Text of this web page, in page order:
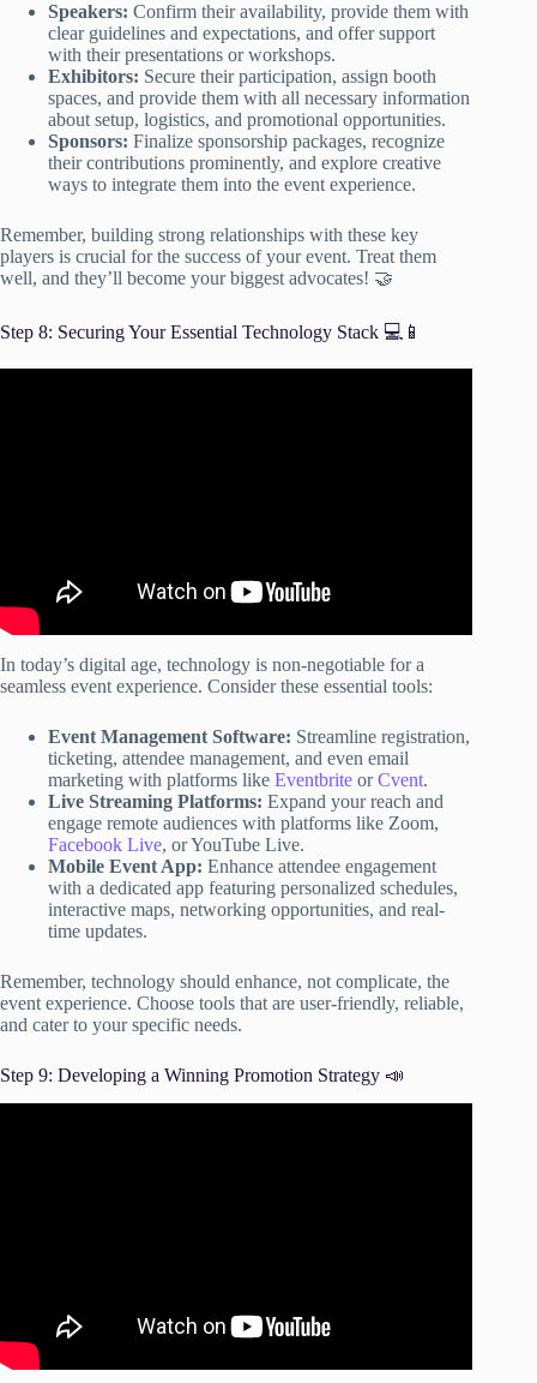
Speakers: Confirm their availability, provide them with
clear guidelines and expectations, and offer support
with their presentations or workshops.
Exhibitors: Secure their participation, assign booth
spaces, and provide them with all necessary information
about setup, logistics, and promotional opportunities.
Sponsors: Finalize sponsorship packages, recognize
their contributions prominently, and explore creative
ways to integrate them into the event experience.
Remember, building strong relationships with these key
players is crucial for the success of your event. Treat them
well, and they’ll become your biggest advocates! 🤝
Step 8: Securing Your Essential Technology Stack 💻📱
In today’s digital age, technology is non-negotiable for a
seamless event experience. Consider these essential tools:
Event Management Software: Streamline registration,
ticketing, attendee management, and even email
marketing with platforms like Eventbrite orCvent.
Live Streaming Platforms: Expand your reach and
engage remote audiences with platforms like Zoom,
Facebook Live, or YouTube Live.
Mobile Event App: Enhance attendee engagement
with a dedicated app featuring personalized schedules,
interactive maps, networking opportunities, and real-
time updates.
Remember, technology should enhance, not complicate, the
event experience. Choose tools that are user-friendly, reliable,
and cater to your specific needs.
Step 9: Developing a Winning Promotion Strategy 📣